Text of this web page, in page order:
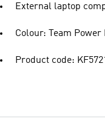
External laptop
Colour: Team
Product code: KF5721